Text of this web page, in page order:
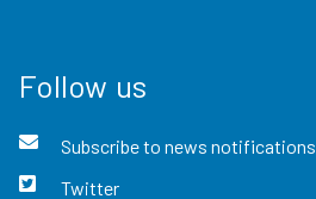
Follow us
Subscribe to news notifications
Twitter